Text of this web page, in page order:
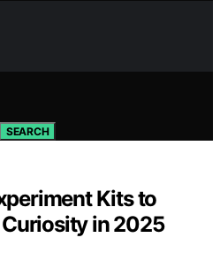
SEARCH
Kits to
Curiosity in 2025